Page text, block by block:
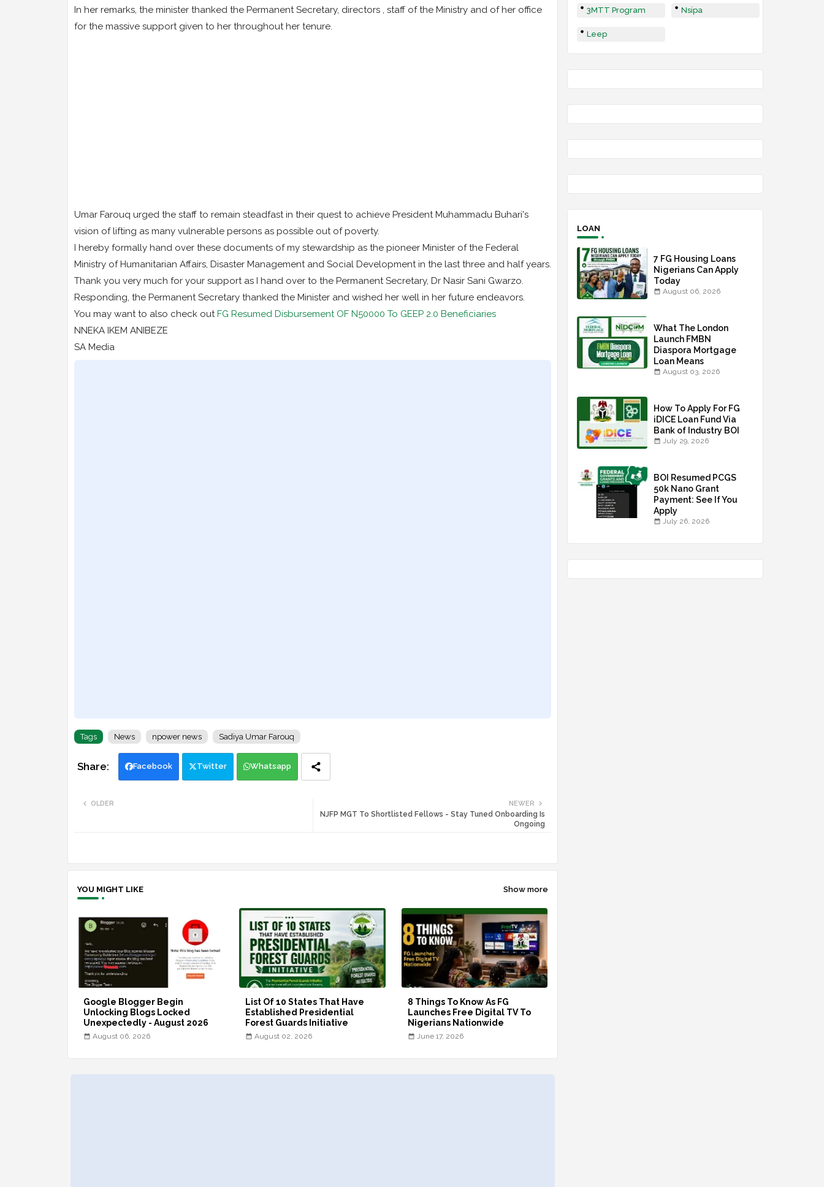
In her remarks, the minister thanked the Permanent Secretary, directors , staff of the Ministry and of her office
for the massive support given to her throughout her tenure.
Umar Farouq urged the staff to remain steadfast in their quest to achieve President Muhammadu Buhari's
vision of lifting as many vulnerable persons as possible out of poverty.
I hereby formally hand over these documents of my stewardship as the pioneer Minister of the Federal
Ministry of Humanitarian Affairs, Disaster Management and Social Development in the last three and half years.
Thank you very much for your support as I hand over to the Permanent Secretary, Dr Nasir Sani Gwarzo.
Responding, the Permanent Secretary thanked the Minister and wished her well in her future endeavors.
You may want to also check outFG Resumed Disbursement OF N50000 To GEEP 2.0 Beneficiaries
NNEKA IKEM ANIBEZE
SA Media
Tags News npower news Sadiya Umar Farouq
Facebook Twitter Whatsapp
NEWER
NJFP MGT To Shortlisted Fellows - Stay Tuned Onboarding Is
Ongoing
OLDER
YOU MIGHT LIKE Show more
Google Blogger Begin
Unlocking Blogs Locked
Unexpectedly - August 2026
August 06, 2026
List Of 10 States That Have
Established Presidential
Forest Guards Initiative
August 02, 2026
8 Things To Know As FG
Launches Free Digital TV To
Nigerians Nationwide
June 17, 2026
3MTT Program Nsipa
Leep
LOAN
7 FG Housing Loans
Nigerians Can Apply
Today
August 06, 2026
What The London
Launch FMBN
Diaspora Mortgage
Loan Means
August 03, 2026
How To Apply For FG
iDICE Loan Fund Via
Bank of Industry BOI
July 29, 2026
BOI Resumed PCGS
50k Nano Grant
Payment: See If You
Apply
July 26, 2026